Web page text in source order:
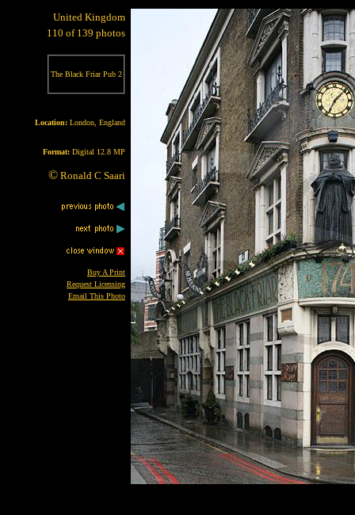
United Kingdom
110 of 139 photos
The Black Friar Pub 2
Location: London, England
Format: Digital 12.8 MP
© Ronald C Saari
Buy A Print
Request Licensing
Email This Photo